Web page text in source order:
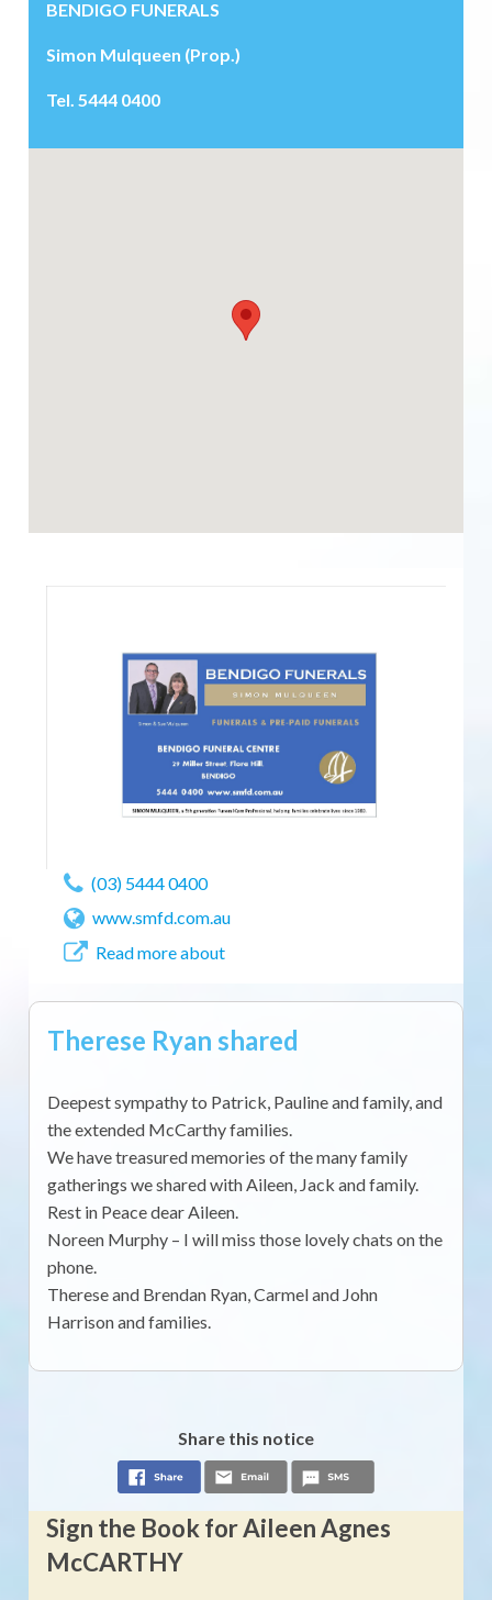
BENDIGO FUNERALS
Simon Mulqueen (Prop.)
Tel. 5444 0400
(03) 5444 0400
www.smfd.com.au
Read more about
Therese Ryan shared
Deepest sympathy to Patrick, Pauline and family, and
the extended McCarthy families.
We have treasured memories of the many family
gatherings we shared with Aileen, Jack and family.
Rest in Peace dear Aileen.
Noreen Murphy – I will miss those lovely chats on the
phone.
Therese and Brendan Ryan, Carmel and John
Harrison and families.
Share this notice
Sign the Book for Aileen Agnes
McCARTHY